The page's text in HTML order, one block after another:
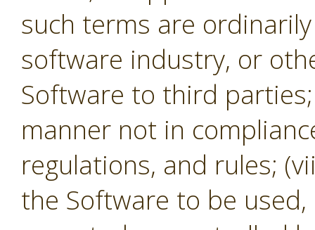
such terms are
software industry, or
Software to third
manner not in
regulations, and rules;
the Software to be